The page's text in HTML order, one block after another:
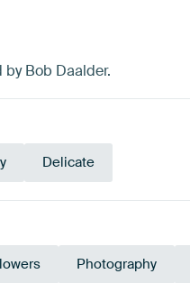
Bob Daalder.
Delicate
Photography